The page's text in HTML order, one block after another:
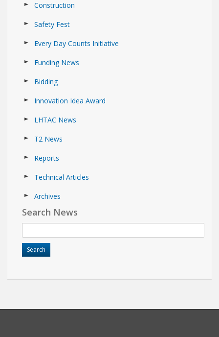
Construction
Safety Fest
Every Day Counts Initiative
Funding News
Bidding
Innovation Idea Award
LHTAC News
T2 News
Reports
Technical Articles
Archives
Search News